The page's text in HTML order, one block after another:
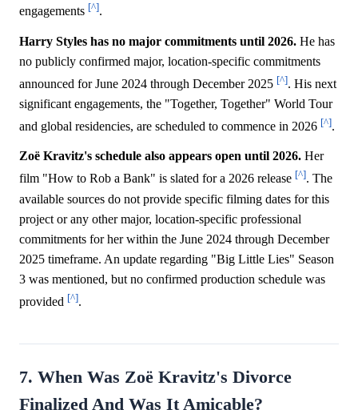
engagements [^].
Harry Styles has no major commitments until 2026. He has
no publicly confirmed major, location-specific commitments
announced for June 2024 through December 2025 [^]. His next
significant engagements, the "Together, Together" World Tour
and global residencies, are scheduled to commence in 2026 [^].
Zoë Kravitz's schedule also appears open until 2026. Her
film "How to Rob a Bank" is slated for a 2026 release [^]. The
available sources do not provide specific filming dates for this
project or any other major, location-specific professional
commitments for her within the June 2024 through December
2025 timeframe. An update regarding "Big Little Lies" Season
3 was mentioned, but no confirmed production schedule was
provided [^].
7. When Was Zoë Kravitz's Divorce
Finalized And Was It Amicable?